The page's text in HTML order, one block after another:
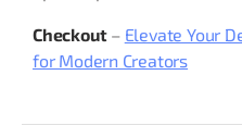
Checkout– Elevate Your
for Modern Creators